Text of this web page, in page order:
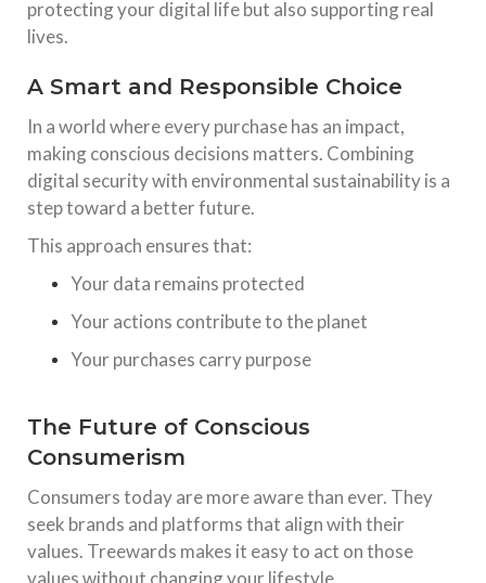
protecting your digital life but also supporting real
lives.
A Smart and Responsible Choice
In a world where every purchase has an impact,
making conscious decisions matters. Combining
digital security with environmental sustainability is a
step toward a better future.
This approach ensures that:
Your data remains protected
Your actions contribute to the planet
Your purchases carry purpose
The Future of Conscious
Consumerism
Consumers today are more aware than ever. They
seek brands and platforms that align with their
values. Treewards makes it easy to act on those